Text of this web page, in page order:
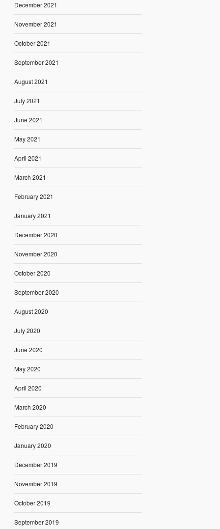
December 2021
November 2021
October 2021
September 2021
August 2021
July 2021
June 2021
May 2021
April 2021
March 2021
February 2021
January 2021
December 2020
November 2020
October 2020
September 2020
August 2020
July 2020
June 2020
May 2020
April 2020
March 2020
February 2020
January 2020
December 2019
November 2019
October 2019
September 2019